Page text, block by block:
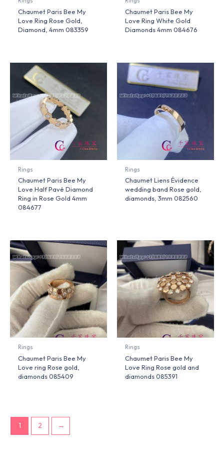
Chaumet Paris Bee My
Love Ring Rose Gold,
Diamond, 4mm 083359
Chaumet Paris Bee My
Love Ring White Gold
Diamonds 4mm 084676
Rings
Chaumet Paris Bee My
Love Half Pavé Diamond
Ring in Rose Gold 4mm
084677
Rings
Chaumet Liens Évidence
wedding band Rose gold,
diamonds, 3mm 082560
Rings
Chaumet Paris Bee My
Love ring Rose gold,
diamonds 085409
Rings
Chaumet Paris Bee My
Love Ring Rose gold and
diamonds 085391
1 2 →